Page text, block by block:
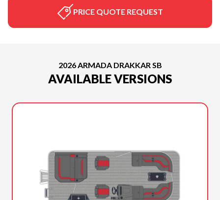
PRICE QUOTE REQUEST
2026 ARMADA DRAKKAR SB
AVAILABLE VERSIONS